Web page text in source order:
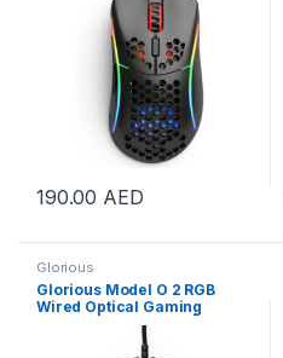
190.00 AED
Glorious
Glorious Model O 2 RGB
Wired Optical Gaming
Mouse – Matte Black | GLO-